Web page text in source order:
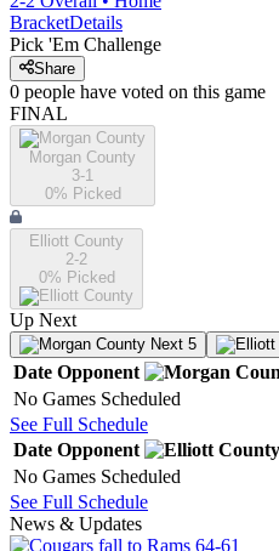
BracketDetails
Pick 'Em Challenge
Share
0 people have voted on this game
FINAL
Morgan County
3-1
0% Picked
Elliott County
2-2
0% Picked
Up Next
Next 5
Date Opponent
No Games Scheduled
See Full Schedule
Date Opponent
No Games Scheduled
See Full Schedule
News & Updates